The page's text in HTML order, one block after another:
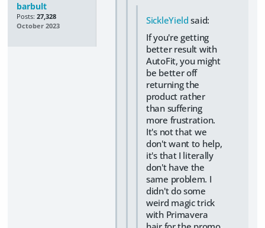
barbult
Posts: 27,328
October 2023
SickleYield said:
If you're getting
better result with
AutoFit, you might
be better off
returning the
product rather
than suffering
more frustration.
It's not that we
don't want to help,
it's that I literally
don't have the
same problem. I
didn't do some
weird magic trick
with Primavera